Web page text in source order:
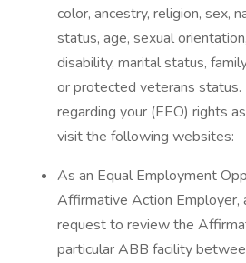
color, ancestry, religion, sex,
status, age, sexual
disability, marital status,
or protected veterans status.
regarding your (EEO) rights
visit the following websites:
As an Equal Employment
Affirmative Action Employer,
request to review the
particular ABB facility